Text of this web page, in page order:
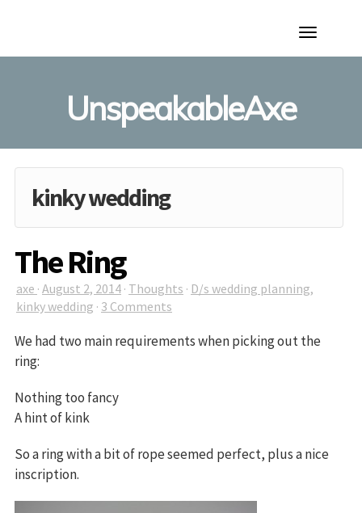
Toggle
UnspeakableAxe
kinky wedding
The Ring
axe · August 2, 2014 · Thoughts · D/s wedding planning,
kinky wedding · 3 Comments
We had two main requirements when picking out the
ring:
Nothing too fancy
A hint of kink
So a ring with a bit of rope seemed perfect, plus a nice
inscription.